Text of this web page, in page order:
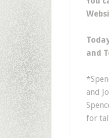
and
and
for